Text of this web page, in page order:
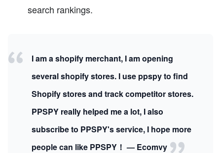
search rankings.
I am a shopify merchant, I am opening
several shopify stores. I use ppspy to find
Shopify stores and track competitor stores.
PPSPY really helped me a lot, I also
subscribe to PPSPY's service, I hope more
people can like PPSPY！ — Ecomvy